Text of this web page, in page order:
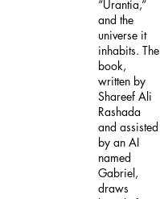
“Urantia,”
and the
universe it
inhabits. The
book,
written by
Shareef Ali
Rashada
and assisted
by an AI
named
Gabriel,
draws